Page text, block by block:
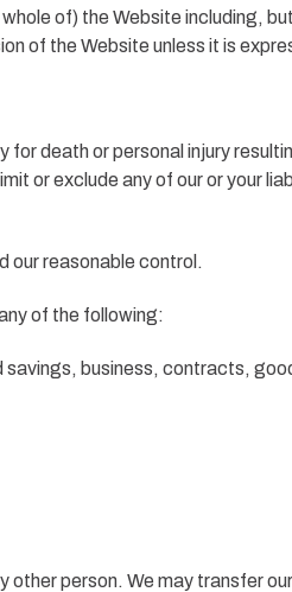
of) the Website including,
of the Website unless it is
death or personal injury
or exclude any of our or your
our reasonable control.
of the following:
business, contracts,
person. We may transfer